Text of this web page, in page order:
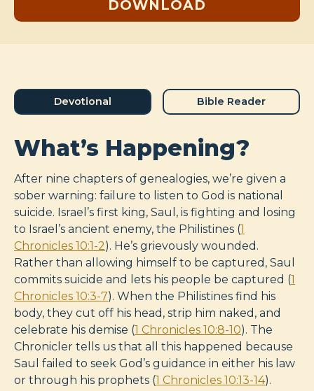
DOWNLOAD
Devotional Bible Reader
What’s Happening?
After nine chapters of genealogies, we’re given a
sober warning: failure to listen to God is national
suicide. Israel’s first king, Saul, is fighting and losing
to Israel’s ancient enemy, the Philistines (1
Chronicles 10:1-2). He’s grievously wounded.
Rather than allowing himself to be captured, Saul
commits suicide and lets his people be captured (1
Chronicles 10:3-7). When the Philistines find his
body, they cut off his head, strip him naked, and
celebrate his demise (1 Chronicles 10:8-10). The
Chronicler tells us that all this happened because
Saul failed to seek God’s guidance in either his law
or through his prophets (1 Chronicles 10:13-14).